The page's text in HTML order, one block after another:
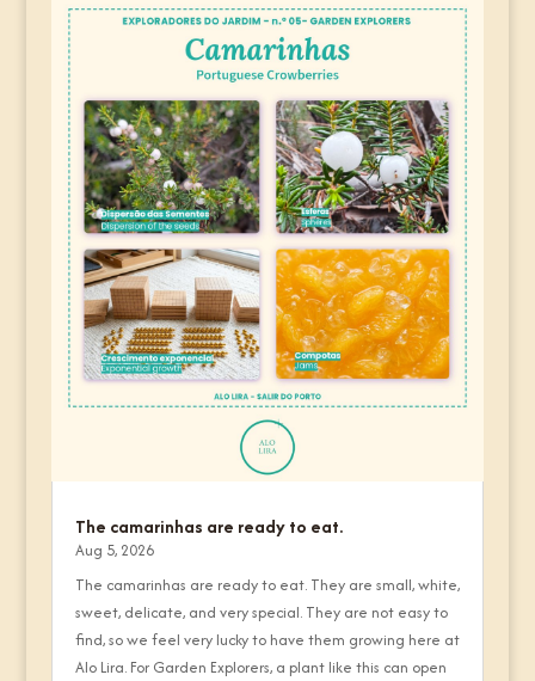
The camarinhas are ready to eat.
Aug 5, 2026
The camarinhas are ready to eat. They are small, white,
sweet, delicate, and very special. They are not easy to
find, so we feel very lucky to have them growing here at
Alo Lira. For Garden Explorers, a plant like this can open